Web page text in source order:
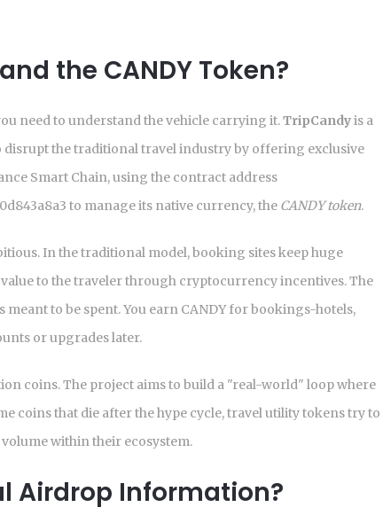
the CANDY Token?
need to understand the vehicle carrying it.TripCandyis a
the traditional travel industry by offering exclusive
Smart Chain, using the contract address
to manage its native currency, the CANDY token.
In the traditional model, booking sites keep huge
to the traveler through cryptocurrency incentives. The
meant to be spent. You earn CANDY for bookings-hotels,
or upgrades later.
coins. The project aims to build a "real-world" loop where
coins that die after the hype cycle, travel utility tokens try to
within their ecosystem.
Airdrop Information?